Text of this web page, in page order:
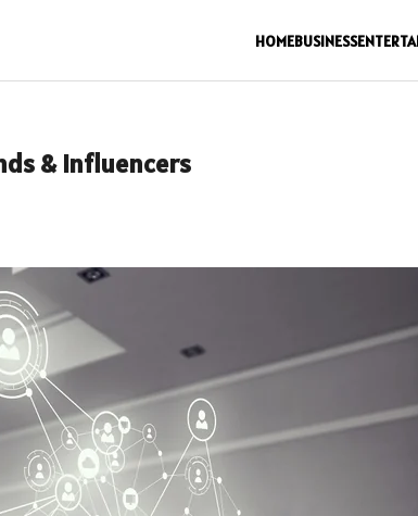
HOMEBUSINESS
& Influencers